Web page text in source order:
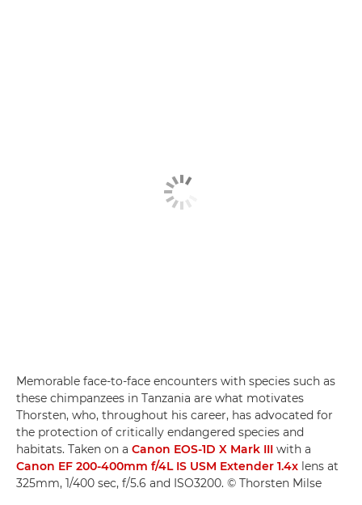
Memorable face-to-face encounters with species such as
these chimpanzees in Tanzania are what motivates
Thorsten, who, throughout his career, has advocated for
the protection of critically endangered species and
habitats. Taken on a Canon EOS-1D X Mark III with a
Canon EF 200-400mm f/4L IS USM Extender 1.4x lens at
325mm, 1/400 sec, f/5.6 and ISO3200. © Thorsten Milse